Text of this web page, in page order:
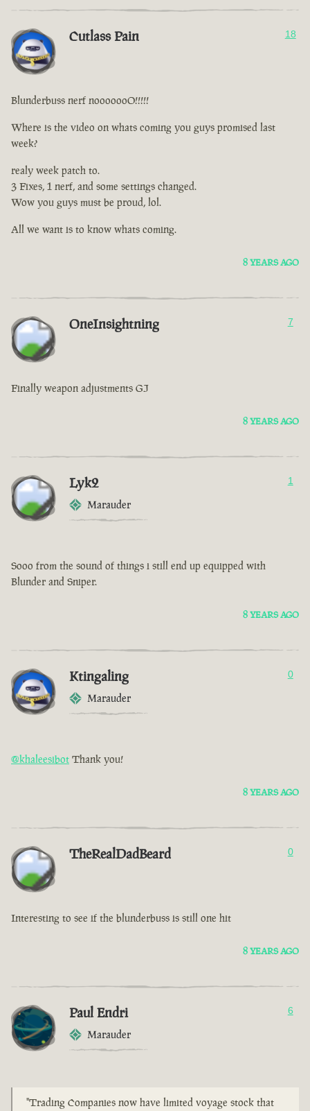
Cutlass Pain 18
Blunderbuss nerf nooooooO!!!!!
Where is the video on whats coming you guys promised last
week?
realy week patch to.
3 Fixes, 1 nerf, and some settings changed.
Wow you guys must be proud, lol.
All we want is to know whats coming.
8 YEARS AGO
OneInsightning 7
Finally weapon adjustments GJ
8 YEARS AGO
Lyk2
Marauder
1
Sooo from the sound of things i still end up equipped with
Blunder and Sniper.
8 YEARS AGO
Ktingaling
Marauder
0
@khaleesibot Thank you!
8 YEARS AGO
TheRealDadBeard 0
Interesting to see if the blunderbuss is still one hit
8 YEARS AGO
Paul Endri
Marauder
6
"Trading Companies now have limited voyage stock that